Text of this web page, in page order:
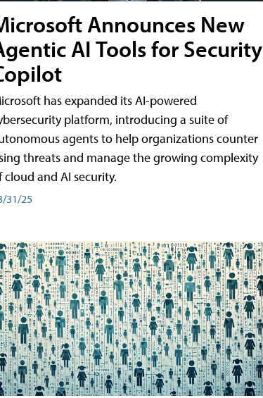
Announces New
AI Tools for Security
has expanded its AI-powered
platform, introducing a suite of
agents to help organizations counter
threats and manage the growing complexity
cloud and AI security.
31/25